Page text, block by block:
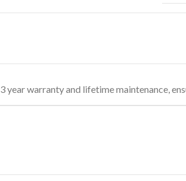
3 year warranty and lifetime maintenance,